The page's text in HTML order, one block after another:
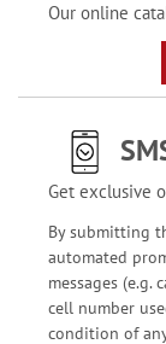
Our online
Get exclusive
By submitting
automated
messages
cell number
condition of